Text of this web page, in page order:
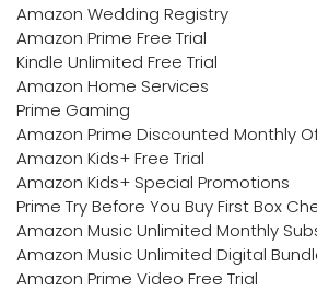
Amazon Wedding Registry
Amazon Prime Free Trial
Kindle Unlimited Free Trial
Amazon Home Services
Prime Gaming
Amazon Prime Discounted Monthly
Amazon Kids+ Free Trial
Amazon Kids+ Special Promotions
Prime Try Before You Buy First Box
Amazon Music Unlimited Monthly
Amazon Music Unlimited Digital
Amazon Prime Video Free Trial